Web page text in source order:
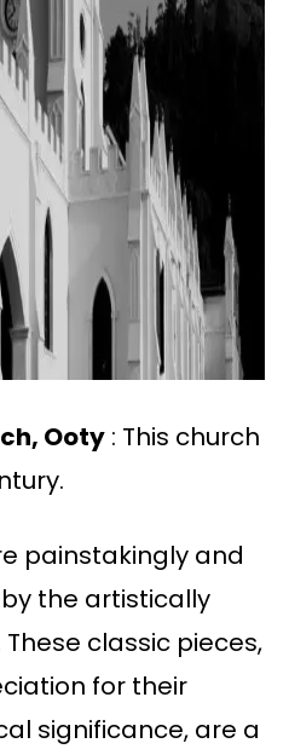
Ooty : This church
painstakingly and
the artistically
classic pieces,
for their
significance, are a